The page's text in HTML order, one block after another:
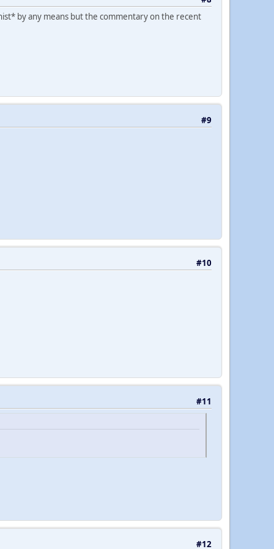
by any means but the commentary on the recent
#9
#10
#11
#12